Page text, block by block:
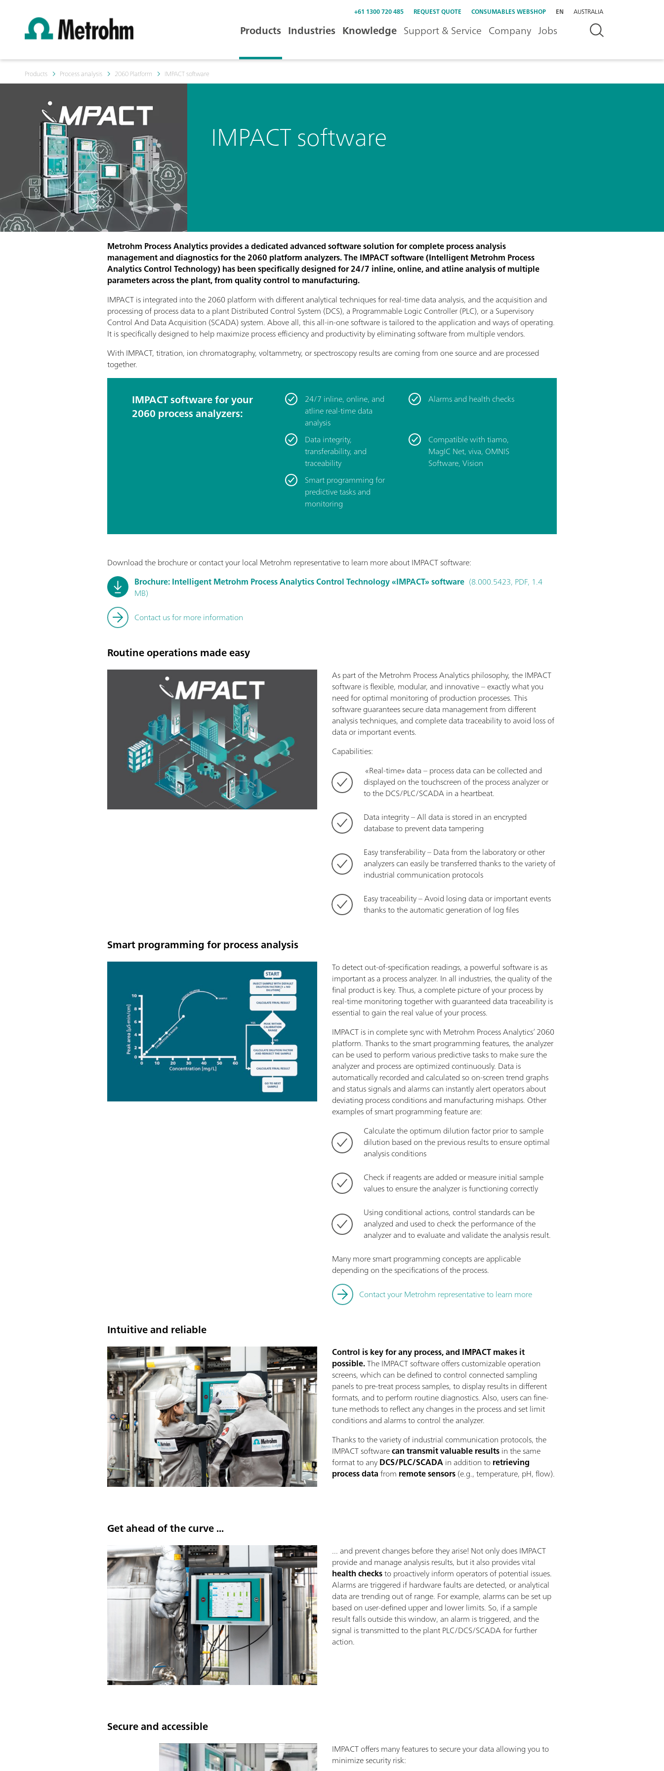
+61 1300 720 485 REQUEST QUOTE CONSUMABLES WEBSHOP EN AUSTRALIA
Products Industries Knowledge Support & Service Company Jobs
Products Process analysis 2060 Platform IMPACT software
IMPACT software
Metrohm Process Analytics provides a dedicated advanced software solution for complete process analysis
management and diagnostics for the 2060 platform analyzers. The IMPACT software (Intelligent Metrohm Process
Analytics Control Technology) has been specifically designed for 24/7 inline, online, and atline analysis of multiple
parameters across the plant, from quality control to manufacturing.
IMPACT is integrated into the 2060 platform with different analytical techniques for real-time data analysis, and the acquisition and
processing of process data to a plant Distributed Control System (DCS), a Programmable Logic Controller (PLC), or a Supervisory
Control And Data Acquisition (SCADA) system. Above all, this all-in-one software is tailored to the application and ways of operating.
It is specifically designed to help maximize process efficiency and productivity by eliminating software from multiple vendors.
With IMPACT, titration, ion chromatography, voltammetry, or spectroscopy results are coming from one source and are processed
together.
IMPACT software for your
2060 process analyzers:
24/7 inline, online, and
atline real-time data
analysis
Alarms and health checks
Data integrity,
transferability, and
traceability
Compatible with tiamo,
MagIC Net, viva, OMNIS
Software, Vision
Smart programming for
predictive tasks and
monitoring
Download the brochure or contact your local Metrohm representative to learn more about IMPACT software:
Brochure: Intelligent Metrohm Process Analytics Control Technology «IMPACT» software (8.000.5423, PDF, 1.4
MB)
Contact us for more information
Routine operations made easy
As part of the Metrohm Process Analytics philosophy, the IMPACT
software is flexible, modular, and innovative – exactly what you
need for optimal monitoring of production processes. This
software guarantees secure data management from different
analysis techniques, and complete data traceability to avoid loss of
data or important events.
Capabilities:
­ «Real-time» data – process data can be collected and
displayed on the touchscreen of the process analyzer or
to the DCS/PLC/SCADA in a heartbeat. ­
Data integrity – All data is stored in an encrypted
database to prevent data tampering ­
Easy transferability – Data from the laboratory or other
analyzers ­can easily be transferred thanks to the variety of
industrial communication protocols
Easy traceability – Avoid losing data or important events
thanks to the automatic generation of log files
Smart programming for process analysis
To detect out-of-specification readings, a powerful software is as
important as a process analyzer. In all industries, the quality of the
final product is key. Thus, a complete picture of your process by
real-time monitoring together with guaranteed data traceability is
essential to gain the real value of your process.
IMPACT is in complete sync with Metrohm Process Analytics’ 2060
platform. Thanks to the smart programming features, the analyzer
can be used to perform various predictive tasks to make sure the
analyzer and process are optimized continuously. Data is
automatically recorded and calculated so on-screen trend graphs
and status signals and alarms can instantly alert operators about
deviating process conditions and manufacturing mishaps. Other
examples of smart programming feature are:
Calculate the optimum dilution factor prior to sample
dilution based on the previous results to ensure optimal
analysis conditions
Check if reagents are added or measure initial sample
values to ensure the analyzer is functioning correctly
Using conditional actions, control standards can be
analyzed and used to check the performance of the
analyzer and to evaluate and validate the analysis result.
Many more smart programming concepts are applicable
depending on the specifications of the process.
Contact your Metrohm representative to learn more
Intuitive and reliable
Control is key for any process, and IMPACT makes it
possible.The IMPACT software offers customizable operation
screens, which can be defined to control connected sampling
panels to pre-treat process samples, to display results in different
formats, and to perform routine diagnostics. Also, users can fine-
tune methods to reflect any changes in the process and set limit
conditions and alarms to control the analyzer.
Thanks to the variety of industrial communication protocols, the
IMPACT softwarecan transmit valuable resultsin the same
format to anyDCS/PLC/SCADAin addition toretrieving
process datafrom remote sensors(e.g., temperature, pH, flow).
Get ahead of the curve ...
... and prevent changes before they arise! Not only does IMPACT
provide and manage analysis results, but it also provides vital
health checksto proactively inform operators of potential issues.
Alarms are triggered if hardware faults are detected, or analytical
data are trending out of range. For example, alarms can be set up
based on user-defined upper and lower limits. So, if a sample
result falls outside this window, an alarm is triggered, and the
signal is transmitted to the plant PLC/DCS/SCADA for further
action.
Secure and accessible
IMPACT offers many features to secure your data allowing you to
minimize security risk: